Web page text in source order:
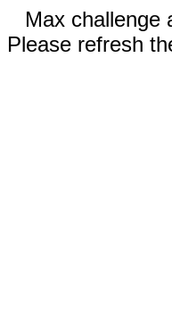
Max challenge
Please refresh